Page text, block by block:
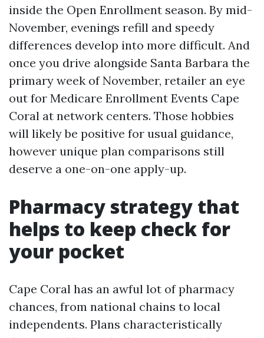
inside the Open Enrollment season. By mid-
November, evenings refill and speedy
differences develop into more difficult. And
once you drive alongside Santa Barbara the
primary week of November, retailer an eye
out for Medicare Enrollment Events Cape
Coral at network centers. Those hobbies
will likely be positive for usual guidance,
however unique plan comparisons still
deserve a one-on-one apply-up.
Pharmacy strategy that
helps to keep check for
your pocket
Cape Coral has an awful lot of pharmacy
chances, from national chains to local
independents. Plans characteristically